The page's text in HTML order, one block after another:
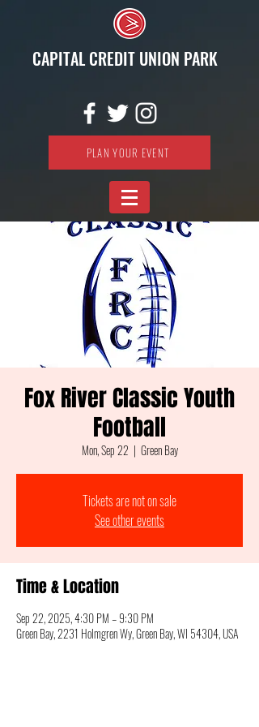
CAPITAL CREDIT UNION PARK
PLAN YOUR EVENT
Fox River Classic Youth
Football
Mon, Sep 22
  |
Green Bay
Tickets are not on sale
See other events
Time & Location
Sep 22, 2025, 4:30 PM – 9:30 PM
Green Bay, 2231 Holmgren Wy, Green Bay, WI 54304, USA